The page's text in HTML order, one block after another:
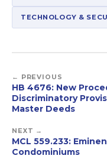
TECHNOLOGY &
← PREVIOUS
HB 4676: New
Discriminatory
Master Deeds
NEXT →
MCL 559.233:
Condominiums